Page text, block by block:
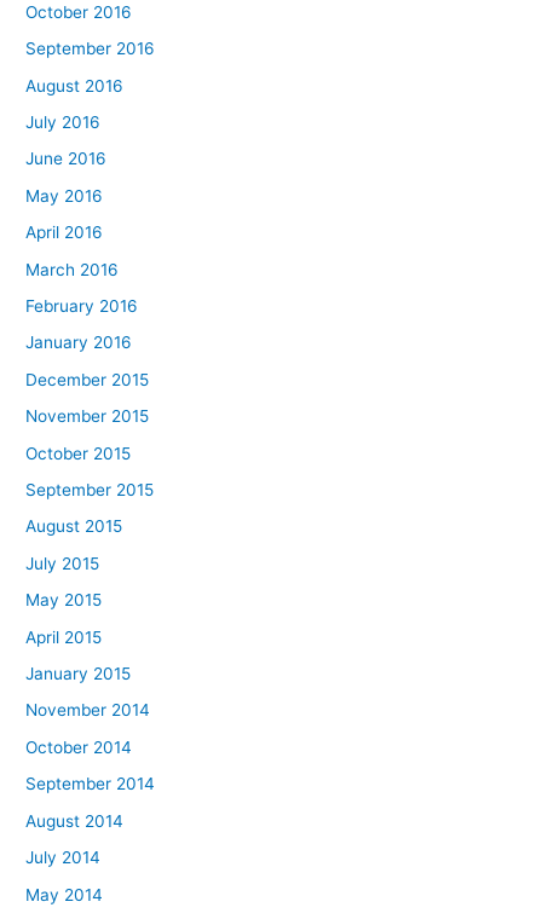
October 2016
September 2016
August 2016
July 2016
June 2016
May 2016
April 2016
March 2016
February 2016
January 2016
December 2015
November 2015
October 2015
September 2015
August 2015
July 2015
May 2015
April 2015
January 2015
November 2014
October 2014
September 2014
August 2014
July 2014
May 2014